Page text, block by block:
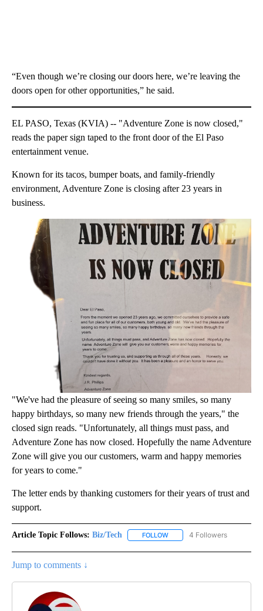
“Even though we’re closing our doors here, we’re leaving the
doors open for other opportunities,” he said.
EL PASO, Texas (KVIA) -- "Adventure Zone is now closed,"
reads the paper sign taped to the front door of the El Paso
entertainment venue.
Known for its tacos, bumper boats, and family-friendly
environment, Adventure Zone is closing after 23 years in
business.
"We've had the pleasure of seeing so many smiles, so many
happy birthdays, so many new friends through the years," the
closed sign reads. "Unfortunately, all things must pass, and
Adventure Zone has now closed. Hopefully the name Adventure
Zone will give you our customers, warm and happy memories
for years to come."
The letter ends by thanking customers for their years of trust and
support.
Article Topic Follows: Biz/Tech FOLLOW FOLLOW "BIZ/TECH" TO
4 Followers
Jump to comments ↓